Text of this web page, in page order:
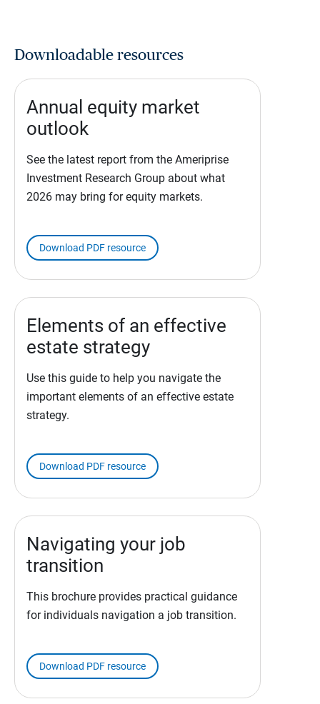
Downloadable resources
Annual equity market
outlook
See the latest report from the Ameriprise
Investment Research Group about what
2026 may bring for equity markets.
Download PDF resource
Elements of an effective
estate strategy
Use this guide to help you navigate the
important elements of an effective estate
strategy.
Download PDF resource
Navigating your job
transition
This brochure provides practical guidance
for individuals navigation a job transition.
Download PDF resource